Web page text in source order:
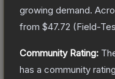
growing demand.
from $47.72 (Field-
Community Rating:
has a community